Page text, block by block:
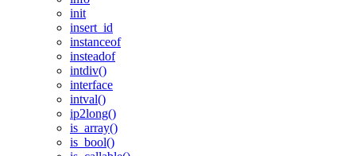
init
insert_id
instanceof
insteadof
intdiv()
interface
intval()
ip2long()
is_array()
is_bool()